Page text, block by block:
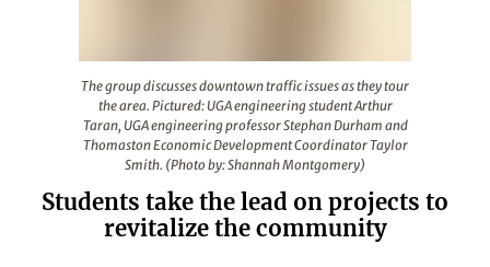
The group discusses downtown traffic issues as they tour
the area. Pictured: UGA engineering student Arthur
Taran, UGA engineering professor Stephan Durham and
Thomaston Economic Development Coordinator Taylor
Smith. (Photo by: Shannah Montgomery)
Students take the lead on projects to
revitalize the community